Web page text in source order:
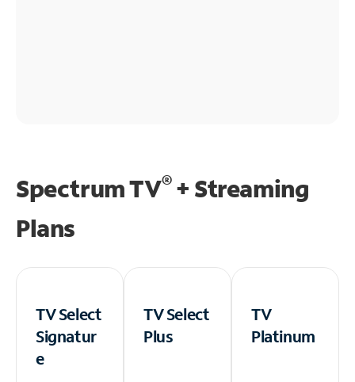
Spectrum TV®+ Streaming
Plans
TV Select
Signatur
e
TV Select
Plus
TV
Platinum